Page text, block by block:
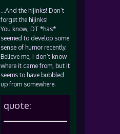
…And the hijinks! Don’t
forget the hijinks!
You know, DT *has*
seemed to develop some
sense of humor recently.
Believe me, I don’t know
where it came from, but it
seems to have bubbled
up from somewhere.
quote: